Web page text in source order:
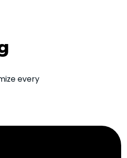
every